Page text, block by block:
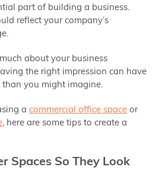
part of building a business.
reflect your company’s
about your business
the right impression can have
than you might imagine.
a commercial office space or
, here are some tips to create a
Spaces So They Look